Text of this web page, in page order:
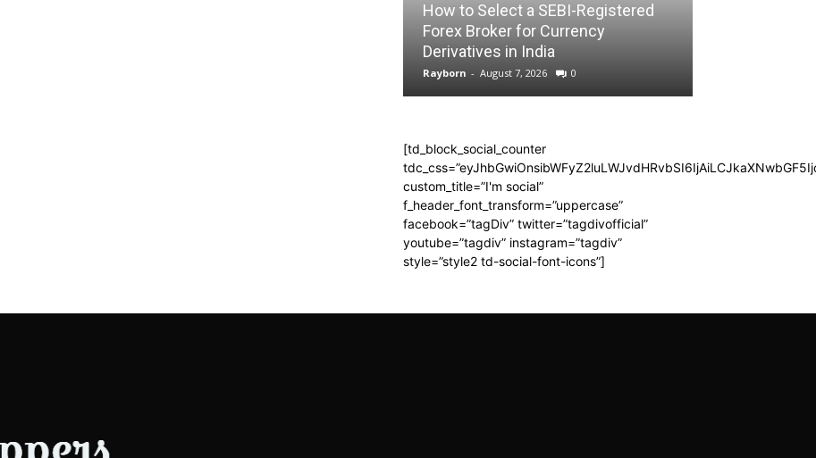
How to Select a SEBI-Registered
Forex Broker for Currency
Derivatives in India
Rayborn - August 7, 2026 0
[td_block_social_counter
custom_title=”I'm social”
f_header_font_transform=”uppercase”
facebook=”tagDiv” twitter=”tagdivofficial”
youtube=”tagdiv” instagram=”tagdiv”
style=”style2 td-social-font-icons”]